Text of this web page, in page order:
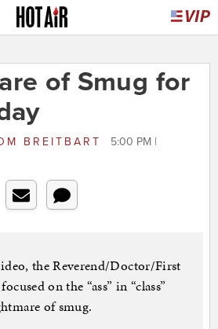
of Smug for
BREITBART
5:00 PM |
the Reverend/Doctor/First
on the “ass” in “class”
of smug.